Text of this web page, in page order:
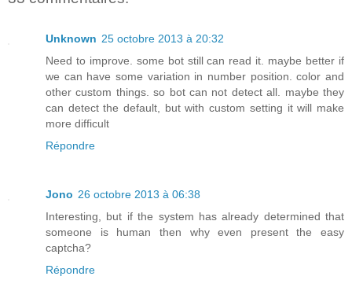
Unknown 25 octobre 2013 à 20:32
Need to improve. some bot still can read it. maybe better if
we can have some variation in number position. color and
other custom things. so bot can not detect all. maybe they
can detect the default, but with custom setting it will make
more difficult
Répondre
Jono 26 octobre 2013 à 06:38
Interesting, but if the system has already determined that
someone is human then why even present the easy
captcha?
Répondre